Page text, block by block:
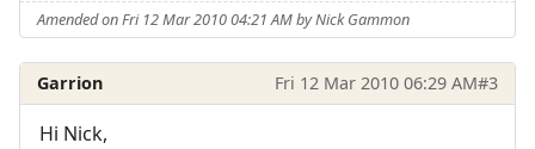
Amended on Fri 12 Mar 2010 04:21 AM by Nick Gammon
Garrion Fri 12 Mar 2010 06:29 AM#3
Hi Nick,